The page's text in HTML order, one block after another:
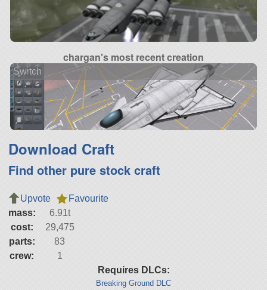
chargan's most recent creation
Switch
Download Craft
Find other pure stock craft
Upvote
Favourite
mass:
6.91t
cost:
29,475
parts:
83
crew:
1
Requires DLCs:
Breaking Ground DLC